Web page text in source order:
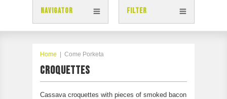
NAVIGATOR
TAPAS
TAPEOTOUR MAP
PARTICIPATE
CONTACT
FILTER
Home Come Porketa
CROQUETTES
Cassava croquettes with pieces of smoked bacon